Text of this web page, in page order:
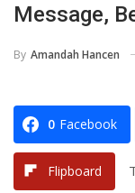
Message,
By Amandah Hancen
0 Facebook
Flipboard